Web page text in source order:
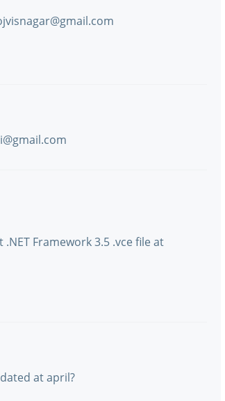
Framework 3.5 .vce file at
at april?